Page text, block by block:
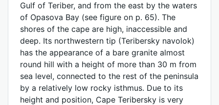
Gulf of Teriber, and from the east by the waters
of Opasova Bay (see figure on p. 65). The
shores of the cape are high, inaccessible and
deep. Its northwestern tip (Teribersky navolok)
has the appearance of a bare granite almost
round hill with a height of more than 30 m from
sea level, connected to the rest of the peninsula
by a relatively low rocky isthmus. Due to its
height and position, Cape Teribersky is very